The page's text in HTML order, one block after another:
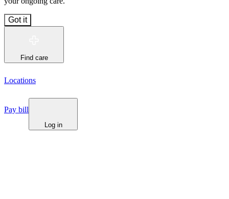
Got it
Find care
Locations
Pay bill
Log in